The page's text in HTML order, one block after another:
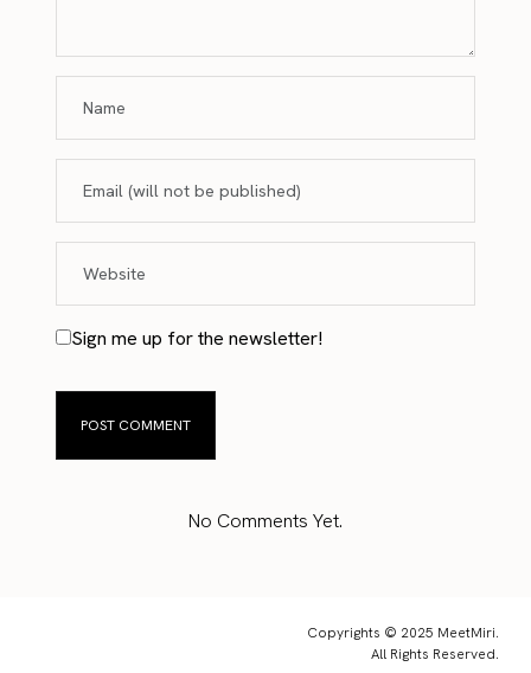
Sign me up for the newsletter!
No Comments Yet.
Copyrights © 2025 MeetMiri.
All Rights Reserved.